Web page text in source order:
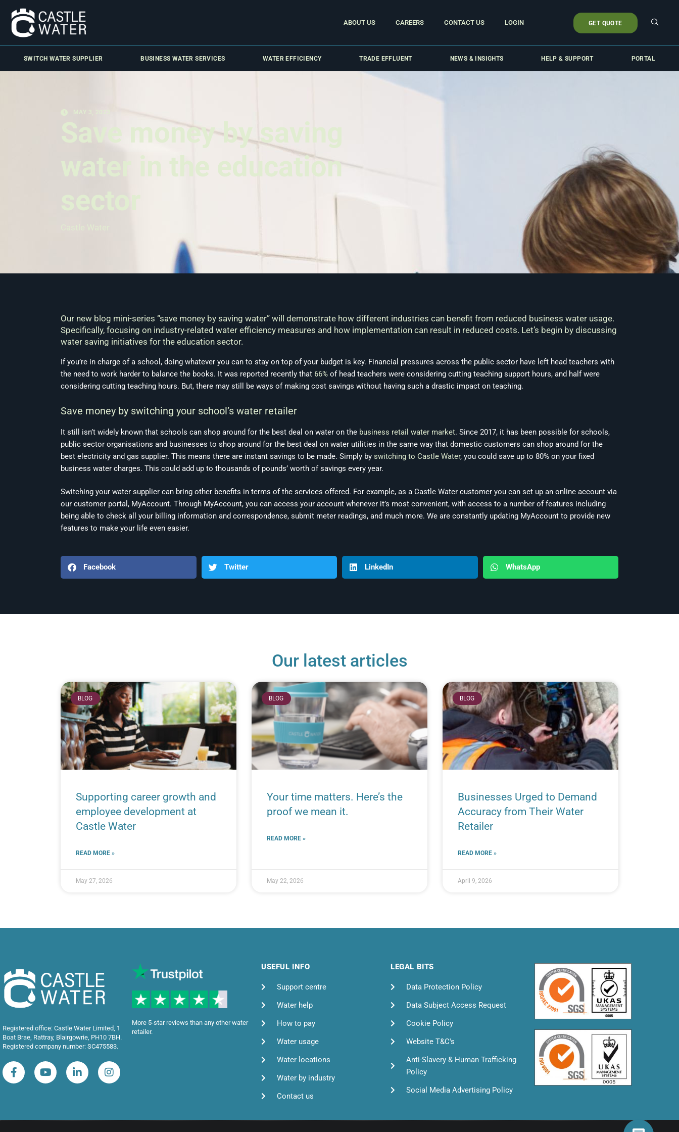
ABOUT US CAREERS CONTACT US LOGIN GET QUOTE
SWITCH WATER SUPPLIER BUSINESS WATER SERVICES WATER EFFICIENCY TRADE EFFLUENT NEWS & INSIGHTS HELP & SUPPORT PORTAL
MAY 3, 2023
Save money by saving
water in the education
Our new blog mini-series “save money by saving water” will demonstrate how different industries can benefit from reduced business water usage.
Specifically, focusing on industry-related water efficiency measures and how implementation can result in reduced costs. Let’s begin by discussing
water saving initiatives for the education sector.
If you’re in charge of a school, doing whatever you can to stay on top of your budget is key. Financial pressures across the public sector have left head teachers with
the need to work harder to balance the books. It was reported recently that 66% of head teachers were considering cutting teaching support hours, and half were
considering cutting teaching hours. But, there may still be ways of making cost savings without having such a drastic impact on teaching.
Save money by switching your school’s water retailer
It still isn’t widely known that schools can shop around for the best deal on water on the business retail water market. Since 2017, it has been possible for schools,
public sector organisations and businesses to shop around for the best deal on water utilities in the same way that domestic customers can shop around for the
best electricity and gas supplier. This means there are instant savings to be made. Simply by switching to Castle Water, you could save up to 80% on your fixed
business water charges. This could add up to thousands of pounds’ worth of savings every year.
Switching your water supplier can bring other benefits in terms of the services offered. For example, as a Castle Water customer you can set up an online account via
our customer portal, MyAccount. Through MyAccount, you can access your account whenever it’s most convenient, with access to a number of features including
being able to check all your billing information and correspondence, submit meter readings, and much more. We are constantly updating MyAccount to provide new
features to make your life even easier.
Facebook Twitter LinkedIn WhatsApp
Our latest articles
BLOG
Supporting career growth and
employee development at
Castle Water
READ MORE »
May 27, 2026
BLOG
Your time matters. Here’s the
proof we mean it.
READ MORE »
May 22, 2026
BLOG
Businesses Urged to Demand
Accuracy from Their Water
Retailer
READ MORE »
April 9, 2026
Registered office: Castle Water Limited, 1
Boat Brae, Rattray, Blairgowrie, PH10 7BH.
Registered company number: SC475583.
More 5-star reviews than any other water
retailer.
USEFUL INFO
Support centre
Water help
How to pay
Water usage
Water locations
Water by industry
Contact us
LEGAL BITS
Data Protection Policy
Data Subject Access Request
Cookie Policy
Website T&C's
Anti-Slavery & Human Trafficking
Policy
Social Media Advertising Policy